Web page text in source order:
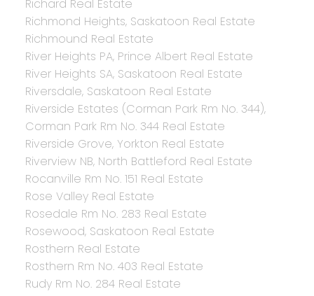
Richard Real Estate
Richmond Heights, Saskatoon Real Estate
Richmound Real Estate
River Heights PA, Prince Albert Real Estate
River Heights SA, Saskatoon Real Estate
Riversdale, Saskatoon Real Estate
Riverside Estates (Corman Park Rm No. 344),
Corman Park Rm No. 344 Real Estate
Riverside Grove, Yorkton Real Estate
Riverview NB, North Battleford Real Estate
Rocanville Rm No. 151 Real Estate
Rose Valley Real Estate
Rosedale Rm No. 283 Real Estate
Rosewood, Saskatoon Real Estate
Rosthern Real Estate
Rosthern Rm No. 403 Real Estate
Rudy Rm No. 284 Real Estate